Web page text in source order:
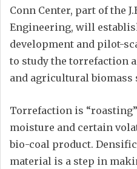
Conn Center, part of the
Engineering, will
development and pilot-
to study the torrefaction
and agricultural biomass
Torrefaction is
moisture and certain
bio-coal product.
material is a step in